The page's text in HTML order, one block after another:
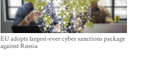
EU adopts largest-ever cyber sanctions package
against Russia